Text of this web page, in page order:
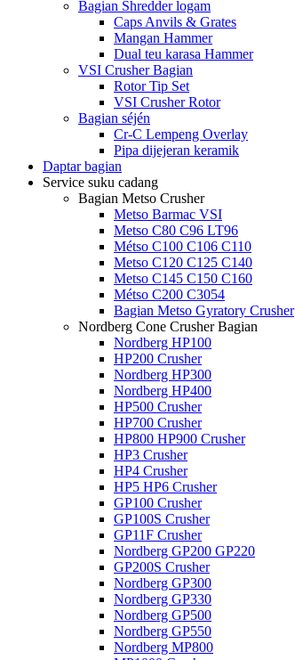
Bagian Shredder logam
Caps Anvils & Grates
Mangan Hammer
Dual teu karasa Hammer
VSI Crusher Bagian
Rotor Tip Set
VSI Crusher Rotor
Bagian séjén
Cr-C Lempeng Overlay
Pipa dijejeran keramik
Daptar bagian
Service suku cadang
Bagian Metso Crusher
Metso Barmac VSI
Metso C80 C96 LT96
Métso C100 C106 C110
Metso C120 C125 C140
Metso C145 C150 C160
Métso C200 C3054
Bagian Metso Gyratory Crusher
Nordberg Cone Crusher Bagian
Nordberg HP100
HP200 Crusher
Nordberg HP300
Nordberg HP400
HP500 Crusher
HP700 Crusher
HP800 HP900 Crusher
HP3 Crusher
HP4 Crusher
HP5 HP6 Crusher
GP100 Crusher
GP100S Crusher
GP11F Crusher
Nordberg GP200 GP220
GP200S Crusher
Nordberg GP300
Nordberg GP330
Nordberg GP500
Nordberg GP550
Nordberg MP800